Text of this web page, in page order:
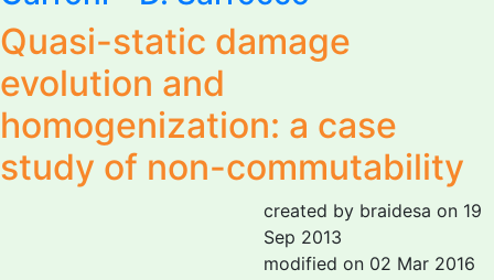
Quasi-static damage
evolution and
homogenization: a case
study of non-commutability
created by braidesa on 19
Sep 2013
modified on 02 Mar 2016